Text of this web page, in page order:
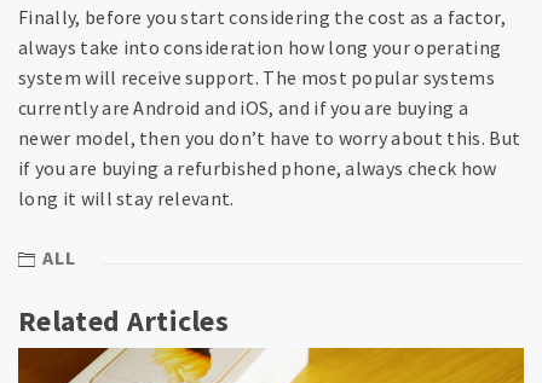
Finally, before you start considering the cost as a factor,
always take into consideration how long your operating
system will receive support. The most popular systems
currently are Android and iOS, and if you are buying a
newer model, then you don’t have to worry about this. But
if you are buying a refurbished phone, always check how
long it will stay relevant.
ALL
Related Articles